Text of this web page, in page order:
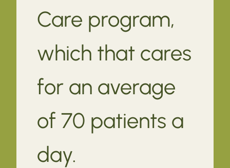
Care program,
which that cares
for an average
of 70 patients a
day.